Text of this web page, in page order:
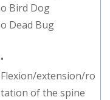
o Bird Dog
o Dead Bug
•
Flexion/extension/ro
tation of the spine